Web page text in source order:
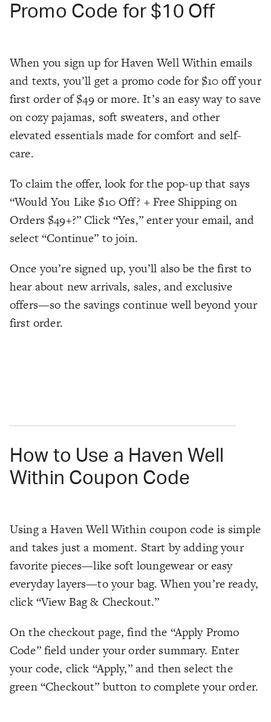
Promo Code for $10 Off
When you sign up for Haven Well Within emails
and texts, you’ll get a promo code for $10 off your
first order of $49 or more. It’s an easy way to save
on cozy pajamas, soft sweaters, and other
elevated essentials made for comfort and self-
care.
To claim the offer, look for the pop-up that says
“Would You Like $10 Off? + Free Shipping on
Orders $49+?” Click “Yes,” enter your email, and
select “Continue” to join.
Once you’re signed up, you’ll also be the first to
hear about new arrivals, sales, and exclusive
offers—so the savings continue well beyond your
first order.
How to Use a Haven Well
Within Coupon Code
Using a Haven Well Within coupon code is simple
and takes just a moment. Start by adding your
favorite pieces—like soft loungewear or easy
everyday layers—to your bag. When you’re ready,
click “View Bag & Checkout.”
On the checkout page, find the “Apply Promo
Code” field under your order summary. Enter
your code, click “Apply,” and then select the
green “Checkout” button to complete your order.